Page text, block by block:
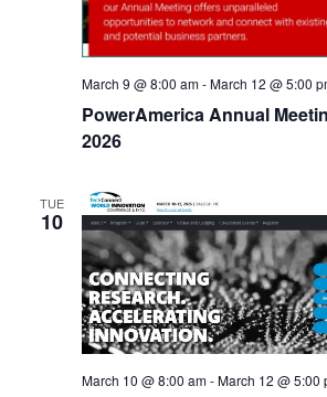
PowerAmerica Annual
2026
March 9 @ 8:00 am-March 12 @ 5:00
TUE
10
March 10 @ 8:00 am-March 12 @ 5:00